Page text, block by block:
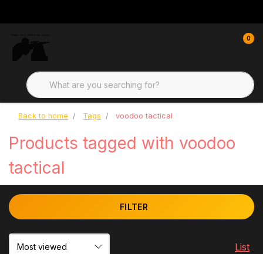
0
Back to home Tags voodoo tactical
Products tagged with voodoo
tactical
FILTER
List